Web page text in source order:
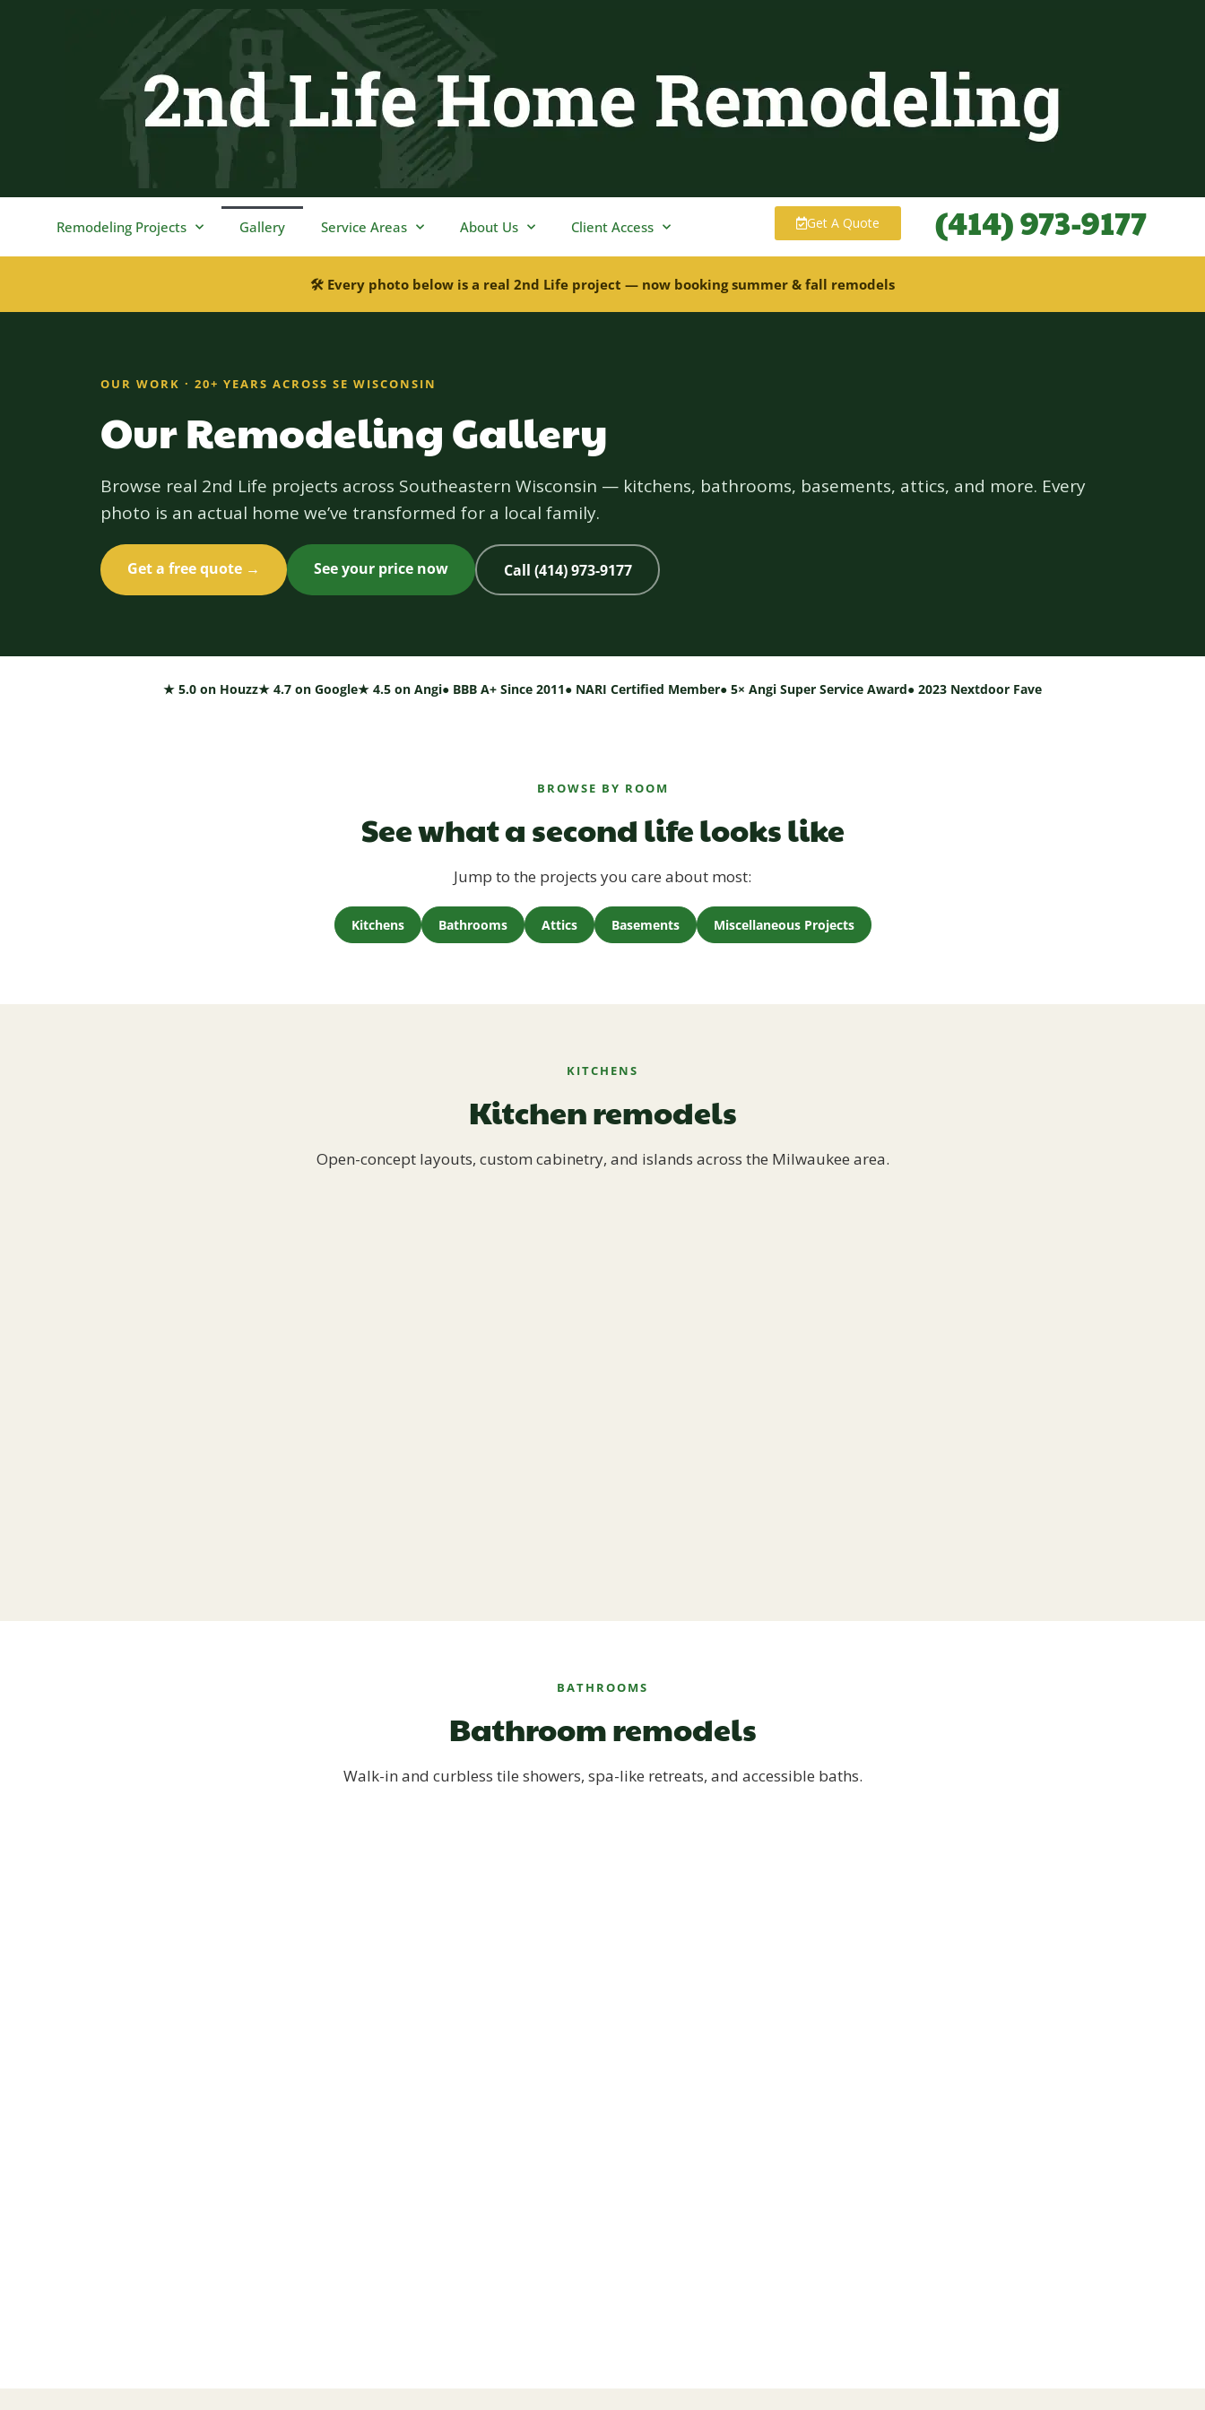
Remodeling Projects Gallery Service Areas About Us Client Access Get A Quote (414) 973-9177
🛠 Every photo below is a real 2nd Life project — now booking summer & fall remodels
OUR WORK · 20+ YEARS ACROSS SE WISCONSIN
Our Remodeling Gallery
Browse real 2nd Life projects across Southeastern Wisconsin — kitchens, bathrooms, basements, attics, and more. Every
photo is an actual home we’ve transformed for a local family.
Get a free quote → See your price now Call (414) 973-9177
★ 5.0 on Houzz★ 4.7 on Google★ 4.5 on Angi● BBB A+ Since 2011● NARI Certified Member● 5× Angi Super Service Award● 2023 Nextdoor Fave
BROWSE BY ROOM
See what a second life looks like
Jump to the projects you care about most:
Kitchens Bathrooms Attics Basements Miscellaneous Projects
KITCHENS
Kitchen remodels
Open-concept layouts, custom cabinetry, and islands across the Milwaukee area.
BATHROOMS
Bathroom remodels
Walk-in and curbless tile showers, spa-like retreats, and accessible baths.